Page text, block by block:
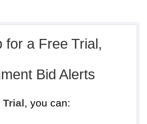
for a Free Trial,
Bid Alerts
Trial, you can: